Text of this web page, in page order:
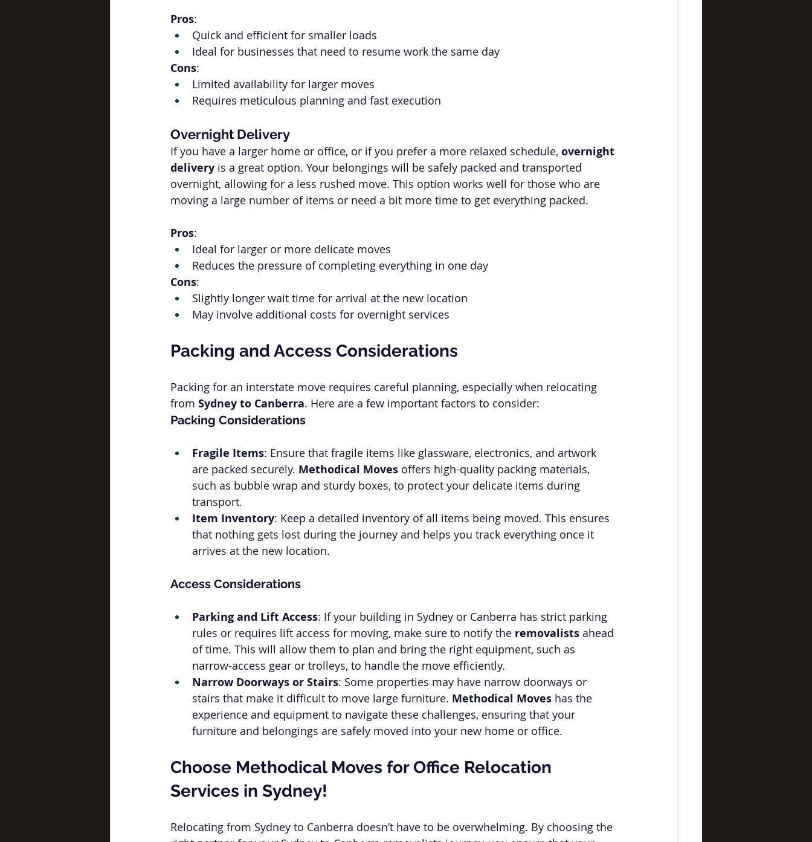
Pros:
Quick and efficient for smaller loads
Ideal for businesses that need to resume work the same day
Cons:
Limited availability for larger moves
Requires meticulous planning and fast execution
Overnight Delivery
If you have a larger home or office, or if you prefer a more relaxed schedule, overnight
delivery is a great option. Your belongings will be safely packed and transported
overnight, allowing for a less rushed move. This option works well for those who are
moving a large number of items or need a bit more time to get everything packed.
Pros:
Ideal for larger or more delicate moves
Reduces the pressure of completing everything in one day
Cons:
Slightly longer wait time for arrival at the new location
May involve additional costs for overnight services
Packing and Access Considerations
Packing for an interstate move requires careful planning, especially when relocating
from Sydney to Canberra. Here are a few important factors to consider:
Packing Considerations
Fragile Items: Ensure that fragile items like glassware, electronics, and artwork
are packed securely. Methodical Moves offers high-quality packing materials,
such as bubble wrap and sturdy boxes, to protect your delicate items during
transport.
Item Inventory: Keep a detailed inventory of all items being moved. This ensures
that nothing gets lost during the journey and helps you track everything once it
arrives at the new location.
Access Considerations
Parking and Lift Access: If your building in Sydney or Canberra has strict parking
rules or requires lift access for moving, make sure to notify the removalists ahead
of time. This will allow them to plan and bring the right equipment, such as
narrow-access gear or trolleys, to handle the move efficiently.
Narrow Doorways or Stairs: Some properties may have narrow doorways or
stairs that make it difficult to move large furniture. Methodical Moves has the
experience and equipment to navigate these challenges, ensuring that your
furniture and belongings are safely moved into your new home or office.
Choose Methodical Moves for Office Relocation
Services in Sydney!
Relocating from Sydney to Canberra doesn’t have to be overwhelming. By choosing the